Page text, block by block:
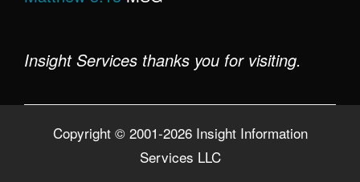
Insight Services thanks you for visiting.
Copyright © 2001-2026 Insight Information
Services LLC